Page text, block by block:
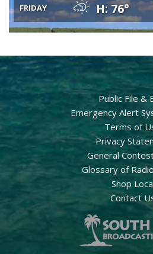
FRIDAY H: 76°
Public File &
Emergency Alert
Terms of
Privacy
General
Glossary of
Shop
Contact